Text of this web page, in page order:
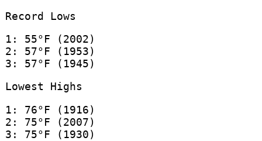
Record Lows
1: 55°F (2002)
2: 57°F (1953)
3: 57°F (1945)
Lowest Highs
1: 76°F (1916)
2: 75°F (2007)
3: 75°F (1930)